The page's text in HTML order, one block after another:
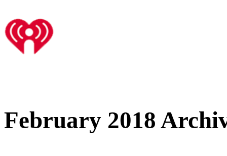
February 2018